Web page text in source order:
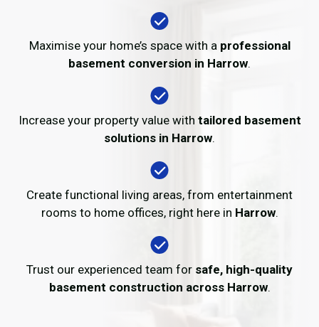
Maximise your home’s space with a professional
basement conversion in Harrow.
Increase your property value with tailored basement
solutions in Harrow.
Create functional living areas, from entertainment
rooms to home offices, right here in Harrow.
Trust our experienced team for safe, high-quality
basement construction across Harrow.